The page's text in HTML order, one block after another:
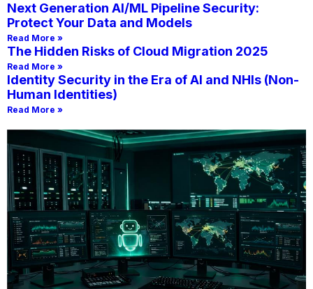
Next Generation AI/ML Pipeline Security:
Protect Your Data and Models
Read More »
The Hidden Risks of Cloud Migration 2025
Read More »
Identity Security in the Era of AI and NHIs (Non-
Human Identities)
Read More »